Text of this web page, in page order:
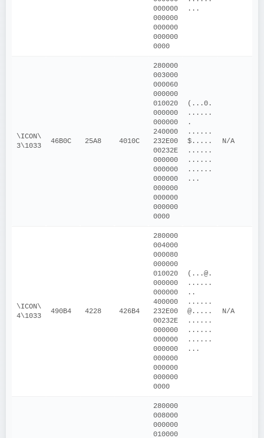
000000
000000
000000
000000
0000
...
\ICON\
3\1033
46B0C 25A8 4010C
280000
003000
000060
000000
010020
000000
000000
240000
232E00
00232E
000000
000000
000000
000000
000000
000000
0000
(...0.
......
.
......
$.....
......
......
......
...
N/A
\ICON\
4\1033
490B4 4228 426B4
280000
004000
000080
000000
010020
000000
000000
400000
232E00
00232E
000000
000000
000000
000000
000000
000000
0000
(...@.
......
..
......
@.....
......
......
......
...
N/A
280000
008000
000000
010000